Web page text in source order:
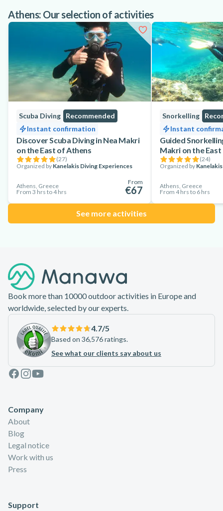
Athens: Our selection of activities
Scuba Diving
Recommended
Instant confirmation
Discover Scuba Diving in Nea Makri
on the East of Athens
(27)
Organized by Kanelakis Diving Experiences
Athens, Greece
From 3 hrs to 4 hrs
From
€67
Snorkelling
Instant
Guided
Makri on the
(24)
Organized by
Athens, Greece
From 4 hrs to 6 hrs
See more activities
Book more than 10000 outdoor activities in Europe and
worldwide, selected by our experts.
4.7/5
Based on 36,576 ratings.
See what our clients say about us
Facebook
Instagram
Youtube
Company
About
Blog
Legal notice
Work with us
Press
Support